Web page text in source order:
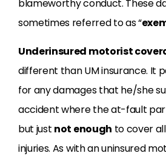
blameworthy conduct. These
sometimes referred to as “
Underinsured motorist
different than UM insurance. It
for any damages that he/she
accident where the at-fault
but just not enough to cover
injuries. As with an uninsured